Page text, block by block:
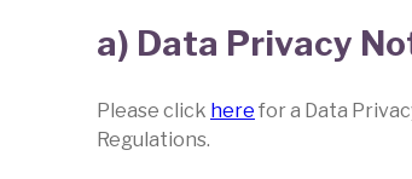
a) Data Privacy
Please click here for a Data
Regulations.